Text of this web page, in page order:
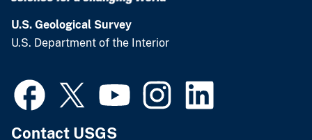
U.S. Geological Survey
U.S. Department of the Interior
Contact USGS